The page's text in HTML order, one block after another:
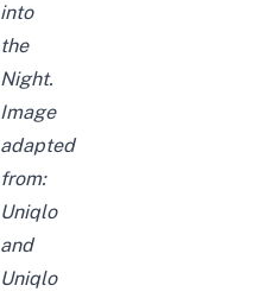
into
the
Night.
Image
adapted
from:
Uniqlo
and
Uniqlo